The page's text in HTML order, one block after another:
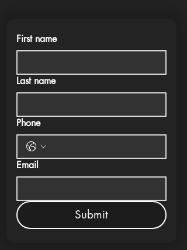
First name
Last name
Phone
Email
Submit